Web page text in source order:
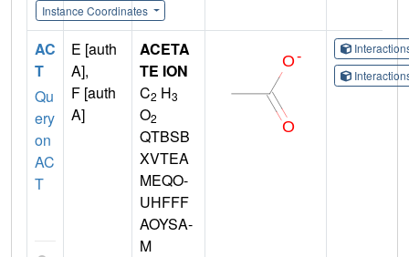
Instance Coordinates
AC
T
Qu
ery
on
AC
T
E [auth
A],
F [auth
A]
ACETA
TE ION
C2 H3
O2
QTBSB
XVTEA
MEQO-
UHFFF
AOYSA-
M